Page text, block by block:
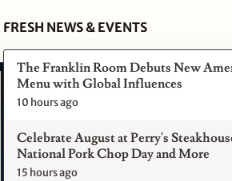
FRESH NEWS & EVENTS
The Franklin Room Debuts New
Menu with Global Influences
10 hours ago
Celebrate August at Perry's
National Pork Chop Day and More
15 hours ago